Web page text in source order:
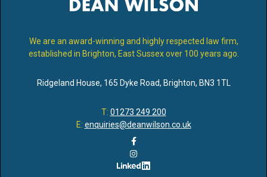
We are an award-winning and highly respected law firm,
established in Brighton, East Sussex over 100 years ago.
Ridgeland House, 165 Dyke Road, Brighton, BN3 1TL
T: 01273 249 200
E: enquiries@deanwilson.co.uk